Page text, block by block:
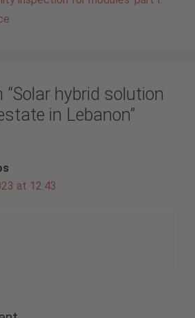
hybrid solution
in Lebanon”
at 12:43